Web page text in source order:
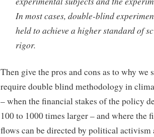
In most cases, double-blind
held to achieve a higher standard of
rigor.
Then give the pros and cons as to why we
require double blind methodology in
– when the financial stakes of the policy
100 to 1000 times larger – and where the
flows can be directed by political activism